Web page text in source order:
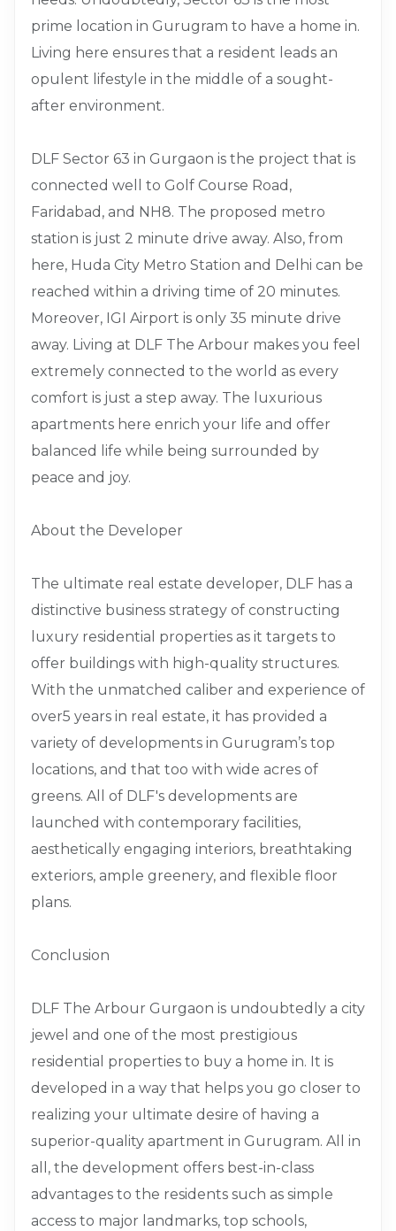
prime location in Gurugram to have a home in.
Living here ensures that a resident leads an
opulent lifestyle in the middle of a sought-
after environment.
DLF Sector 63 in Gurgaon is the project that is
connected well to Golf Course Road,
Faridabad, and NH8. The proposed metro
station is just 2 minute drive away. Also, from
here, Huda City Metro Station and Delhi can be
reached within a driving time of 20 minutes.
Moreover, IGI Airport is only 35 minute drive
away. Living at DLF The Arbour makes you feel
extremely connected to the world as every
comfort is just a step away. The luxurious
apartments here enrich your life and offer
balanced life while being surrounded by
peace and joy.
About the Developer
The ultimate real estate developer, DLF has a
distinctive business strategy of constructing
luxury residential properties as it targets to
offer buildings with high-quality structures.
With the unmatched caliber and experience of
over5 years in real estate, it has provided a
variety of developments in Gurugram’s top
locations, and that too with wide acres of
greens. All of DLF's developments are
launched with contemporary facilities,
aesthetically engaging interiors, breathtaking
exteriors, ample greenery, and flexible floor
plans.
Conclusion
DLF The Arbour Gurgaon is undoubtedly a city
jewel and one of the most prestigious
residential properties to buy a home in. It is
developed in a way that helps you go closer to
realizing your ultimate desire of having a
superior-quality apartment in Gurugram. All in
all, the development offers best-in-class
advantages to the residents such as simple
access to major landmarks, top schools,